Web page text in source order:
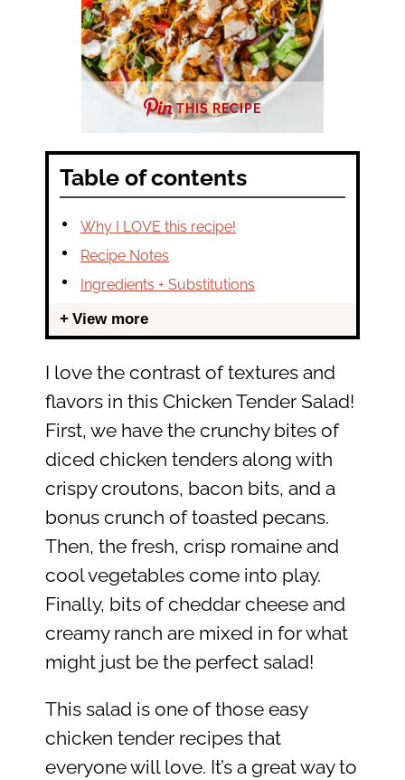
THIS RECIPE
Table of contents
Why I LOVE this recipe!
Recipe Notes
Ingredients + Substitutions
View more
I love the contrast of textures and
flavors in this Chicken Tender Salad!
First, we have the crunchy bites of
diced chicken tenders along with
crispy croutons, bacon bits, and a
bonus crunch of toasted pecans.
Then, the fresh, crisp romaine and
cool vegetables come into play.
Finally, bits of cheddar cheese and
creamy ranch are mixed in for what
might just be the perfect salad!
This salad is one of those easy
chicken tender recipes that
everyone will love. It’s a great way to